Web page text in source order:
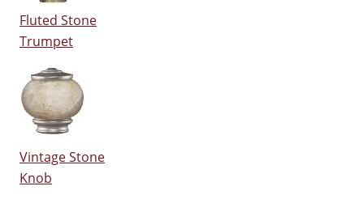
Fluted Stone
Trumpet
Vintage Stone
Knob